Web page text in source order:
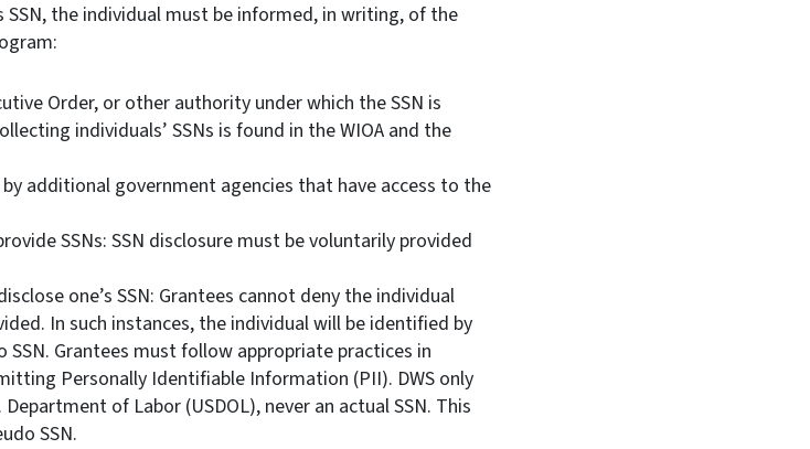
SSN, the individual must be informed, in writing, of the
Order, or other authority under which the SSN is
individuals’ SSNs is found in the WIOA and the
additional government agencies that have access to the
SSNs: SSN disclosure must be voluntarily provided
one’s SSN: Grantees cannot deny the individual
In such instances, the individual will be identified by
Grantees must follow appropriate practices in
Personally Identifiable Information (PII). DWS only
of Labor (USDOL), never an actual SSN. This
SSN.